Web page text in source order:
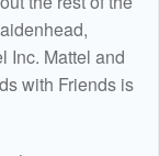
Inc. Mattel and
with Friends is